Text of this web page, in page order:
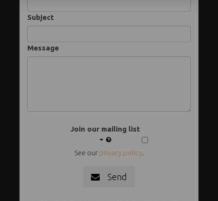
Subject
Message
Join our mailing list
See our privacy policy.
Send